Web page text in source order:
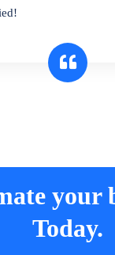
by lot numbers
your
Today.